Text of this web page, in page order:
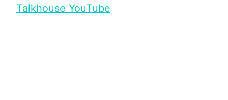
Talkhouse YouTube